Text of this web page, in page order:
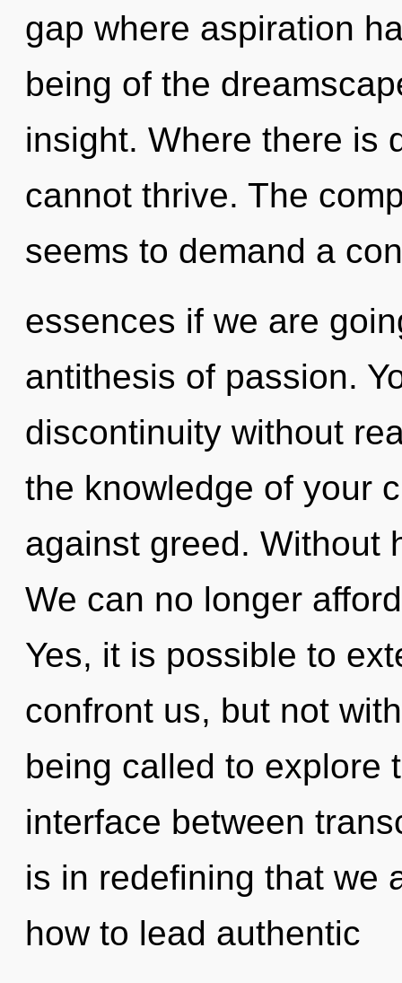
gap where aspiration
being of the
insight. Where there is
cannot thrive. The
seems to demand a
essences if we are
antithesis of passion.
discontinuity without
the knowledge of your
against greed. Without
We can no longer
Yes, it is possible to
confront us, but not
being called to explore
interface between
is in redefining that we
how to lead authentic